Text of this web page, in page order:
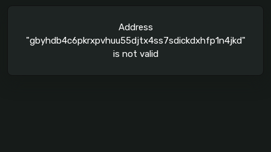
Address
"gbyhdb4c6pkrxpvhuu55djtx4ss7sdickdxhfp1n4jkd"
is not valid